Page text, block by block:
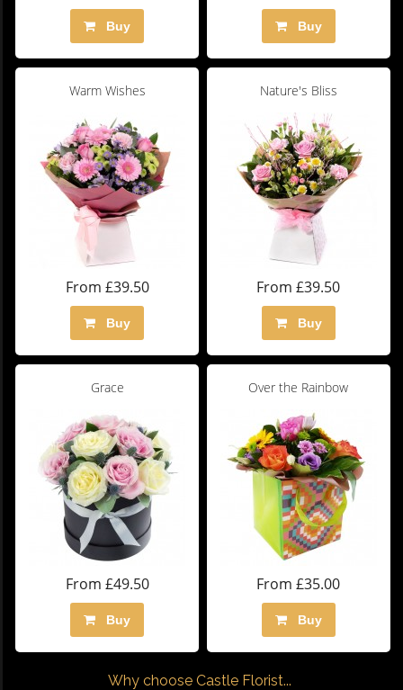
Buy Buy
Warm Wishes
From £39.50
Buy
Nature's Bliss
From £39.50
Buy
Grace
From £49.50
Buy
Over the Rainbow
From £35.00
Buy
Why choose Castle Florist...